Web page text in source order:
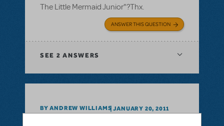
The Little Mermaid Junior"?Thx.
ANSWER THIS QUESTION
SEE 2 ANSWERS
BY ANDREW WILLIAMS JANUARY 20, 2011